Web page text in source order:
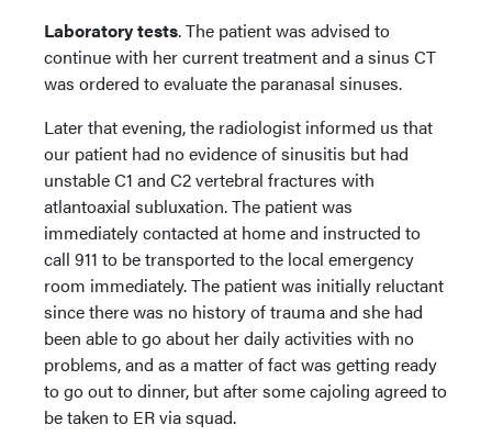
Laboratory tests. The patient was advised to
continue with her current treatment and a sinus CT
was ordered to evaluate the paranasal sinuses.
Later that evening, the radiologist informed us that
our patient had no evidence of sinusitis but had
unstable C1 and C2 vertebral fractures with
atlantoaxial subluxation. The patient was
immediately contacted at home and instructed to
call 911 to be transported to the local emergency
room immediately. The patient was initially reluctant
since there was no history of trauma and she had
been able to go about her daily activities with no
problems, and as a matter of fact was getting ready
to go out to dinner, but after some cajoling agreed to
be taken to ER via squad.